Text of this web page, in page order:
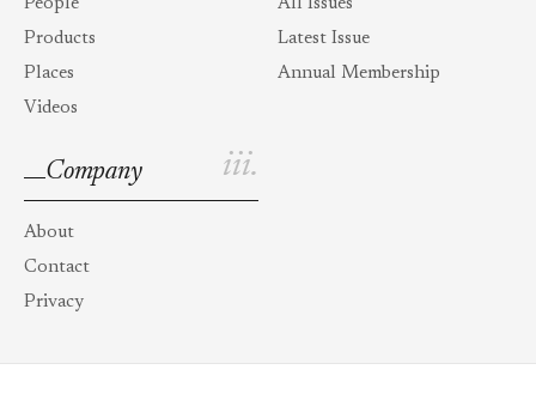
People
Products
Places
Videos
All Issues
Latest Issue
Annual Membership
iii.
Company
About
Contact
Privacy